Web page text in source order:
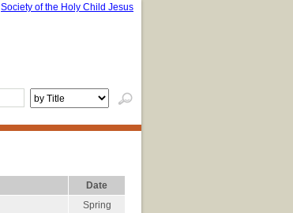
Society of the Holy Child Jesus
Date
Spring